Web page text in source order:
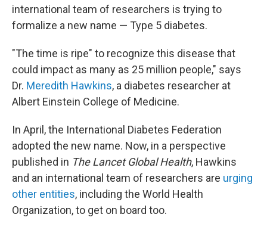
international team of researchers is trying to
formalize a new name — Type 5 diabetes.
"The time is ripe" to recognize this disease that
could impact as many as 25 million people," says
Dr. Meredith Hawkins, a diabetes researcher at
Albert Einstein College of Medicine.
In April, the International Diabetes Federation
adopted the new name. Now, in a perspective
published in The Lancet Global Health, Hawkins
and an international team of researchers are urging
other entities, including the World Health
Organization, to get on board too.